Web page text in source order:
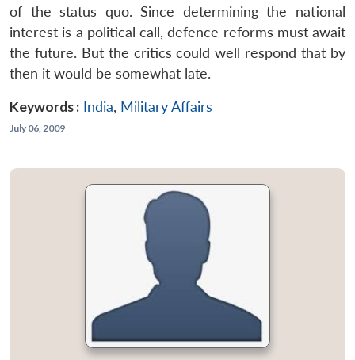
of the status quo. Since determining the national
interest is a political call, defence reforms must await
the future. But the critics could well respond that by
then it would be somewhat late.
Keywords : India, Military Affairs
July 06, 2009